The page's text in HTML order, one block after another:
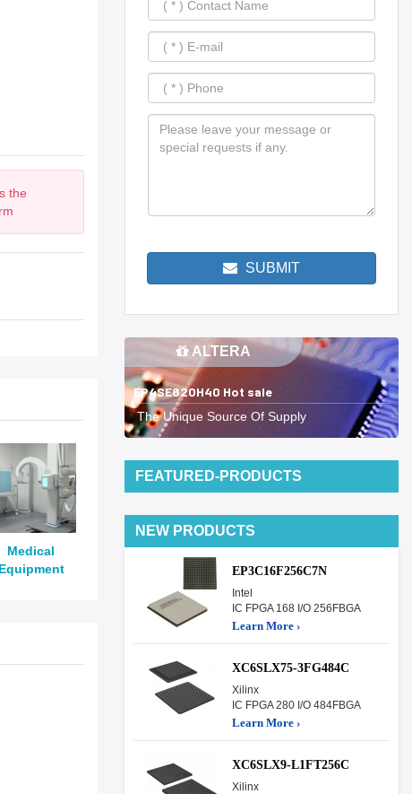
the
Medical
Equipment
SUBMIT
ALTERA
EP4SE820H40 Hot sale
The Unique Source Of Supply
FEATURED-PRODUCTS
NEW PRODUCTS
EP3C16F256C7N
Intel
IC FPGA 168 I/O 256FBGA
Learn More ›
XC6SLX75-3FG484C
Xilinx
IC FPGA 280 I/O 484FBGA
Learn More ›
XC6SLX9-L1FT256C
Xilinx